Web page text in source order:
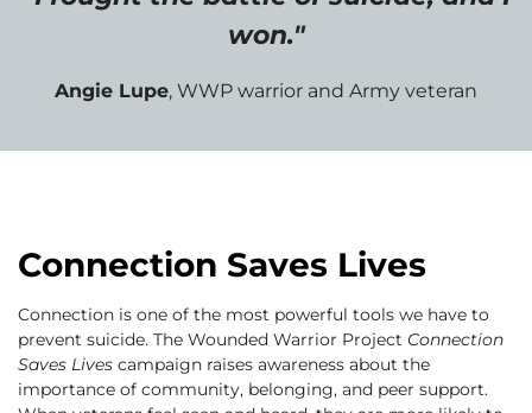
won."
Angie Lupe, WWP warrior and Army veteran
Connection Saves Lives
Connection is one of the most powerful tools we have to
prevent suicide. The Wounded Warrior Project Connection
Saves Lives campaign raises awareness about the
importance of community, belonging, and peer support.